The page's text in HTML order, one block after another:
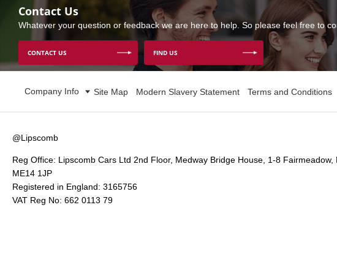
Contact Us
Whatever your question or feedback we are here to help. So please feel free to
CONTACT US FIND US
Company Info Site Map Modern Slavery Statement Terms and Conditions
@Lipscomb
Reg Office: Lipscomb Cars Ltd 2nd Floor, Medway Bridge House, 1-8 Fairmeadow,
ME14 1JP
Registered in England: 3165756
VAT Reg No: 662 0113 79